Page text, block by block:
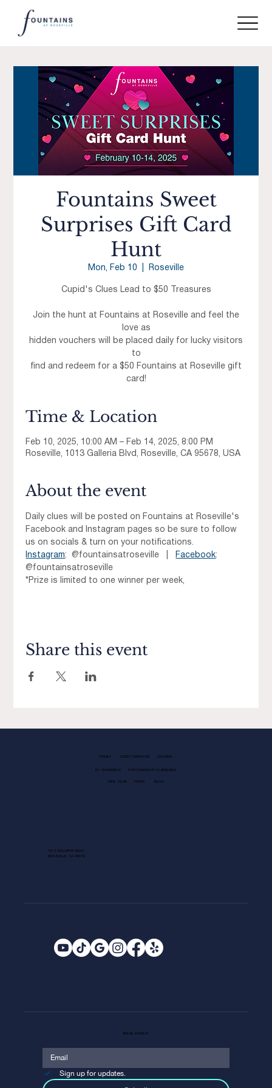
Fountains Sweet
Surprises Gift Card
Hunt
Mon, Feb 10 Roseville
Cupid's Clues Lead to $50 Treasures
Join the hunt at Fountains at Roseville and feel the
love as
hidden vouchers will be placed daily for lucky visitors
to
find and redeem for a $50 Fountains at Roseville gift
card!
Time & Location
Feb 10, 2025, 10:00 AM – Feb 14, 2025, 8:00 PM
Roseville, 1013 Galleria Blvd, Roseville, CA 95678, USA
About the event
Daily clues will be posted on Fountains at Roseville's
Facebook and Instagram pages so be sure to follow
us on socials & turn on your notifications.
Instagram:  @fountainsatroseville   | Facebook:
@fountainsatroseville
*Prize is limited to one winner per week,
Share this event
FAMILY GUEST SERVICES LEASING
EV CHARGING PHOTOGRAPHY GUIDELINES
KIDS CLUB NEWS BLOG
1013 GALLERIA BLVD.
ROSEVILLE, CA 95678
EMAIL SIGNUP
Sign up for updates.